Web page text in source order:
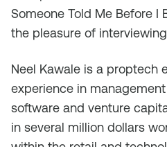
Someone Told Me Before I
the pleasure of
Neel Kawale is a proptech
experience in
software and venture
in several million dollars